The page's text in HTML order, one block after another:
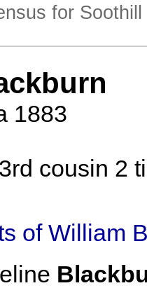
for
1883
3rd cousin 2
of William